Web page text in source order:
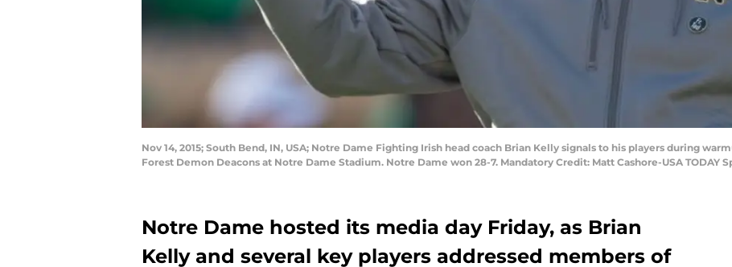
Nov 14, 2015; South Bend, IN, USA; Notre Dame Fighting Irish head coach Brian Kelly signals to his players during
Forest Demon Deacons at Notre Dame Stadium. Notre Dame won 28-7. Mandatory Credit: Matt Cashore-USA TODAY
Notre Dame hosted its media day Friday, as Brian
Kelly and several key players addressed members of